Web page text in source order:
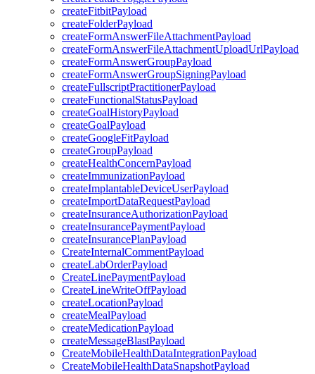
createFitbitPayload
createFolderPayload
createFormAnswerFileAttachmentPayload
createFormAnswerFileAttachmentUploadUrlPayload
createFormAnswerGroupPayload
createFormAnswerGroupSigningPayload
createFullscriptPractitionerPayload
createFunctionalStatusPayload
createGoalHistoryPayload
createGoalPayload
createGoogleFitPayload
createGroupPayload
createHealthConcernPayload
createImmunizationPayload
createImplantableDeviceUserPayload
createImportDataRequestPayload
createInsuranceAuthorizationPayload
createInsurancePaymentPayload
createInsurancePlanPayload
CreateInternalCommentPayload
createLabOrderPayload
CreateLinePaymentPayload
CreateLineWriteOffPayload
createLocationPayload
createMealPayload
createMedicationPayload
createMessageBlastPayload
CreateMobileHealthDataIntegrationPayload
CreateMobileHealthDataSnapshotPayload